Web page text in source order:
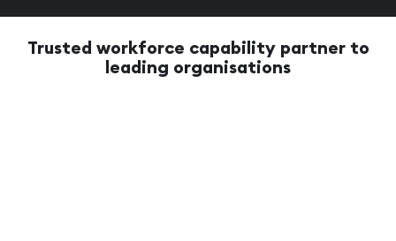
Trusted workforce capability partner to
leading organisations